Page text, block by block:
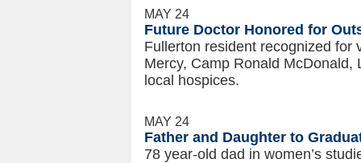
MAY 24
Future Doctor Honored for
Fullerton resident recognized for
Mercy, Camp Ronald
local hospices.
MAY 24
Father and Daughter to
78 year-old dad in women’s